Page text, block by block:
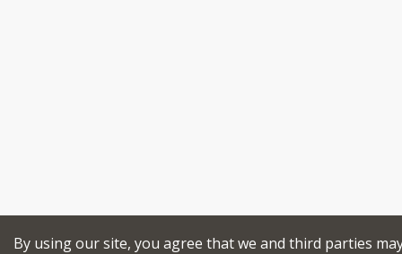
By using our site, you agree that we and third parties